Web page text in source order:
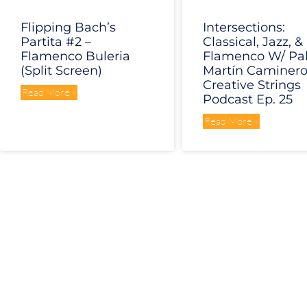
Flipping Bach’s
Partita #2 –
Flamenco Buleria
(Split Screen)
Read More »
Intersections:
Classical, Jazz, &
Flamenco W/
Martín
Creative Strings
Podcast Ep. 25
Read More »